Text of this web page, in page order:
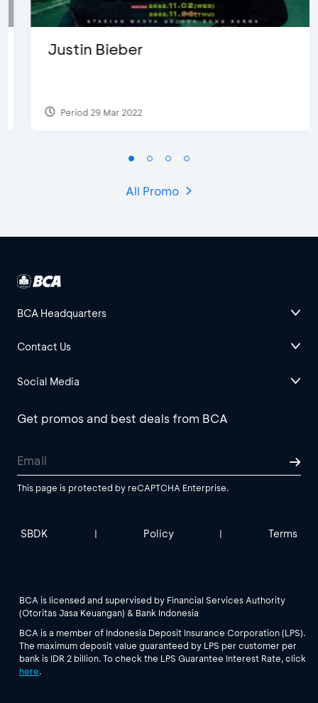
Justin Bieber
Period 29 Mar 2022
All Promo
BCA Headquarters
Contact Us
Social Media
Get promos and best deals from BCA
This page is protected by reCAPTCHA Enterprise.
SBDK | Policy | Terms
BCA is licensed and supervised by Financial Services Authority
(Otoritas Jasa Keuangan) & Bank Indonesia
BCA is a member of Indonesia Deposit Insurance Corporation (LPS).
The maximum deposit value guaranteed by LPS per customer per
bank is IDR 2 billion. To check the LPS Guarantee Interest Rate, click
here.